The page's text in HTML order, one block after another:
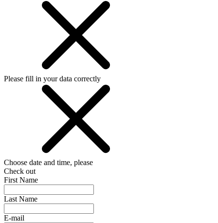
Please fill in your data correctly
Choose date and time, please
Check out
First Name
Last Name
E-mail